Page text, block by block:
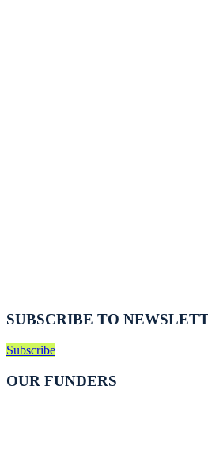
SUBSCRIBE TO
Subscribe
OUR FUNDERS